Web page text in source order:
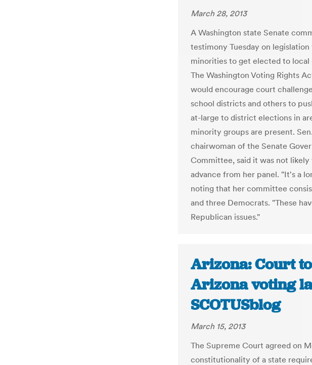
March 28, 2013
A Washington state Senate
testimony Tuesday on
minorities to get elected to local
The Washington Voting Rights
would encourage court
school districts and others to
at-large to district elections in
minority groups are present.
chairwoman of the Senate
Committee, said it was not
advance from her panel. "It's a
noting that her committee
and three Democrats. "These
Republican issues."
Arizona: Court
Arizona voting
SCOTUSblog
March 15, 2013
The Supreme Court agreed on
constitutionality of a state